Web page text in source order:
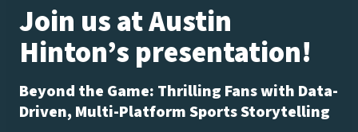
Join us at Austin
Hinton’s presentation!
Beyond the Game: Thrilling Fans with Data-
Driven, Multi-Platform Sports Storytelling